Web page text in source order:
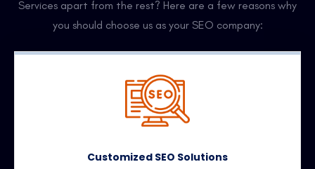
Services apart from the rest? Here are a few reasons why
you should choose us as your SEO company:
Customized SEO Solutions